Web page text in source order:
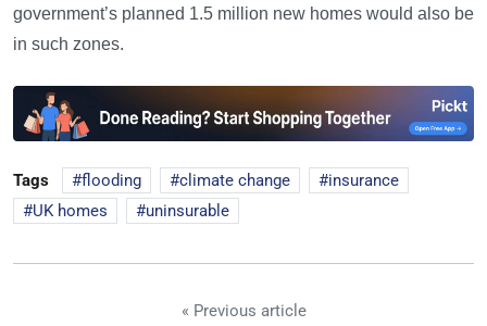
government’s planned 1.5 million new homes would also be
in such zones.
Tags flooding climate change
insurance
UK homes
uninsurable
« Previous article